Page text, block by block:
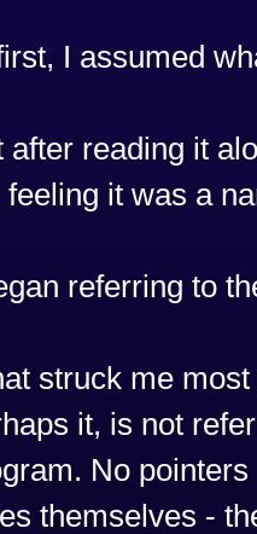
I assumed
after reading it
feeling it was a
referring to
struck me
it, is not
No
themselves -